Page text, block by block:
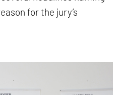
for the jury’s